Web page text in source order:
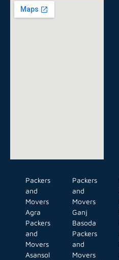
Packers
and
Movers
Agra
Packers
and
Movers
Asansol
Packers
and
Movers
Ganj
Basoda
Packers
and
Movers